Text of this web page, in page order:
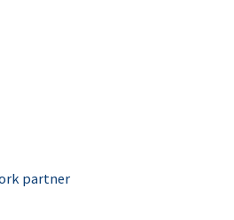
partner